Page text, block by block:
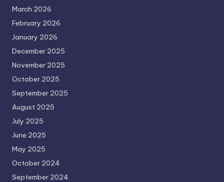
March 2026
February 2026
January 2026
December 2025
November 2025
October 2025
September 2025
August 2025
July 2025
June 2025
May 2025
October 2024
September 2024